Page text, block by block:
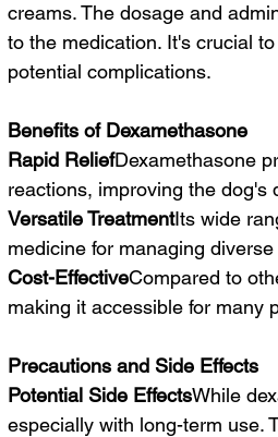
creams. The dosage and
to the medication. It's crucial
potential complications.
Benefits of Dexamethasone
Rapid ReliefDexamethasone
reactions, improving the dog's
Versatile TreatmentIts wide
medicine for managing
Cost-EffectiveCompared to
making it accessible for many
Precautions and Side Effects
Potential Side EffectsWhile
especially with long-term use.